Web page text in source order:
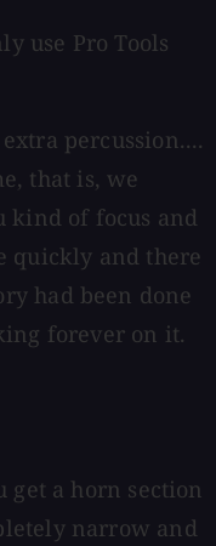
use Pro Tools
percussion....
that is, we
kind of focus and
quickly and there
had been done
forever on it.
a horn section
narrow and